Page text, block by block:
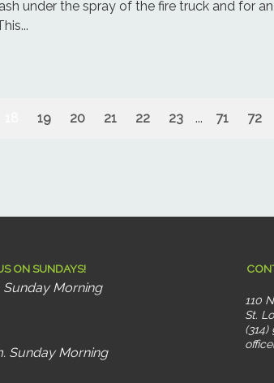
under the spray of the fire truck and for
19 20 21 22 23 ... 71 72
ON SUNDAYS!
Morning
Sunday Morning
110
St.
(314)